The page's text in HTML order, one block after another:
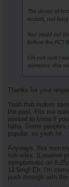
The doses of
restart, not long
You could cut
follow the PCT
I'm not sure I
someone else
Thanks for your
Yeah that makes
the past. Fits me
wanted to know if
haha. Some
popular, so yeah lol.
Anyways, this
nolvadex. (Lowered
symptomatic on
12.5mg! Eh, I'm
push through with